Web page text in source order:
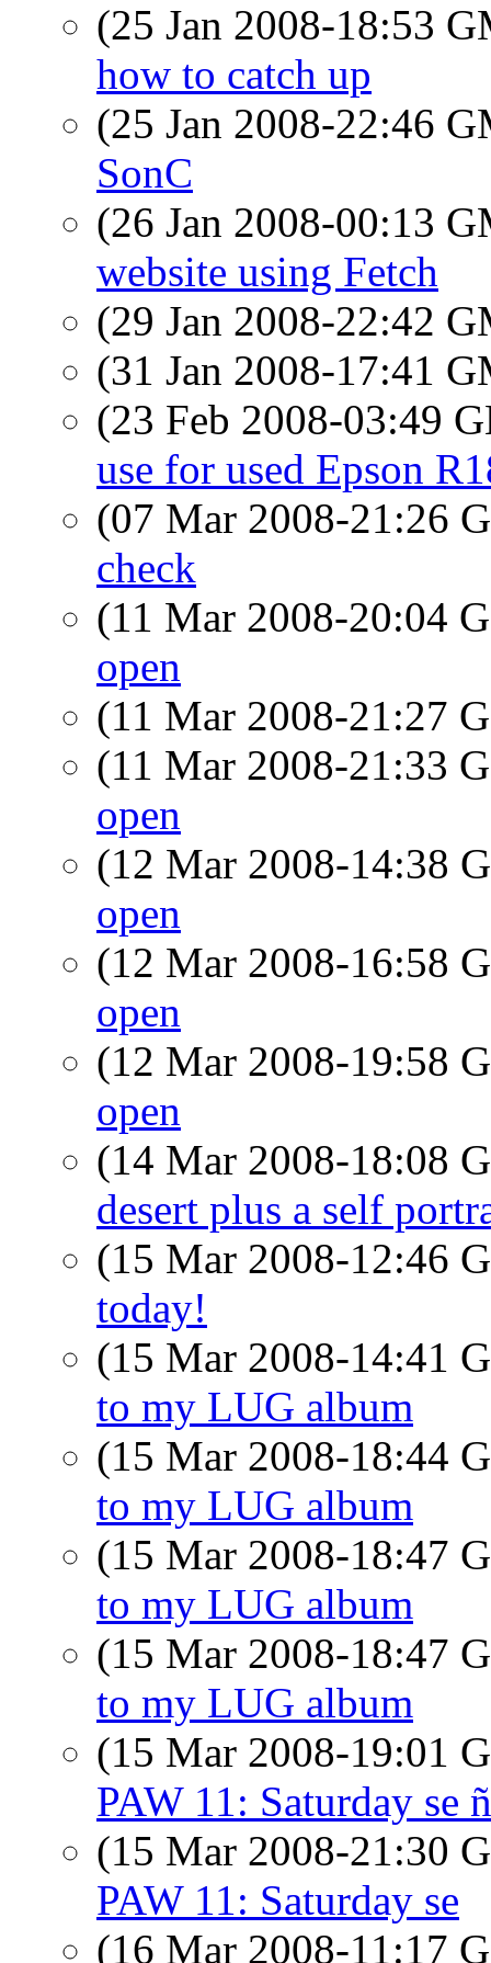
(25 Jan 2008-18:53
how to catch up
(25 Jan 2008-22:46
SonC
(26 Jan 2008-00:13
website using Fetch
(29 Jan 2008-22:42
(31 Jan 2008-17:41
(23 Feb 2008-03:49
use for used Epson
(07 Mar 2008-21:26
check
(11 Mar 2008-20:04
open
(11 Mar 2008-21:27
(11 Mar 2008-21:33
open
(12 Mar 2008-14:38
open
(12 Mar 2008-16:58
open
(12 Mar 2008-19:58
open
(14 Mar 2008-18:08
desert plus a self
(15 Mar 2008-12:46
today!
(15 Mar 2008-14:41
to my LUG album
(15 Mar 2008-18:44
to my LUG album
(15 Mar 2008-18:47
to my LUG album
(15 Mar 2008-18:47
to my LUG album
(15 Mar 2008-19:01
PAW 11: Saturday se
(15 Mar 2008-21:30
PAW 11: Saturday se
(16 Mar 2008-11:17